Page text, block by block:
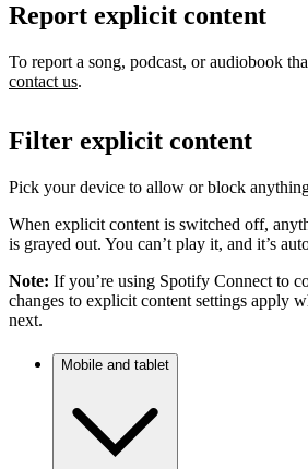
Report explicit content
To report a song, podcast, or audiobook
contact us.
Filter explicit content
Pick your device to allow or block
When explicit content is switched off,
is grayed out. You can’t play it, and it’s
Note: If you’re using Spotify Connect to
changes to explicit content settings apply
next.
Mobile and tablet